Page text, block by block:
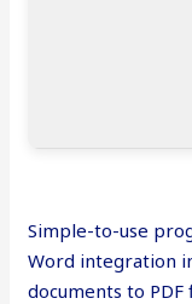
Simple-to-use
Word integration
documents to